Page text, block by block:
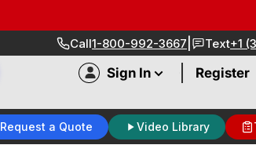
Call1-800-992-3667 Text+1
Sign In Register
Request a Quote Video Library